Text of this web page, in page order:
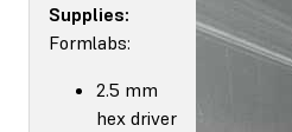
Supplies:
Formlabs:
2.5 mm
hex driver